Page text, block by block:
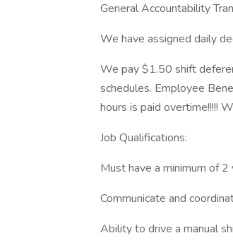
General Accountability
We have assigned daily
We pay $1.50 shift
schedules. Employee
hours is paid overtime!!!!!
Job Qualifications:
Must have a minimum of
Communicate and
Ability to drive a manual